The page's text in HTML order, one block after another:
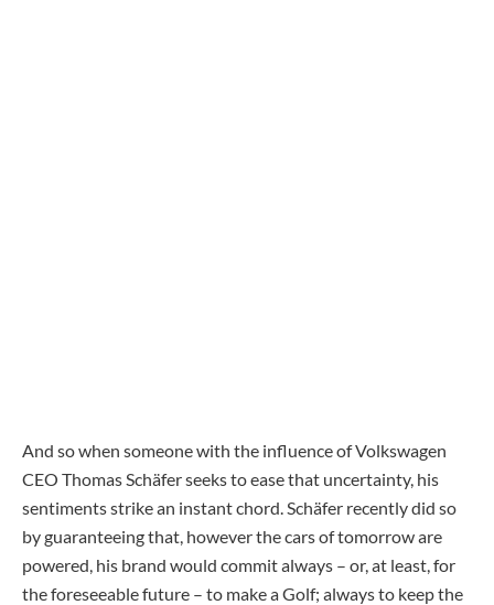
And so when someone with the influence of Volkswagen
CEO Thomas Schäfer seeks to ease that uncertainty, his
sentiments strike an instant chord. Schäfer recently did so
by guaranteeing that, however the cars of tomorrow are
powered, his brand would commit always – or, at least, for
the foreseeable future – to make a Golf; always to keep the